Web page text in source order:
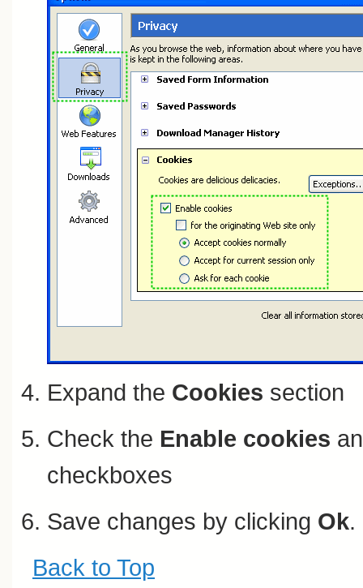
Expand the Cookies section
Check the Enable cookies
checkboxes
Save changes by clicking Ok.
Back to Top